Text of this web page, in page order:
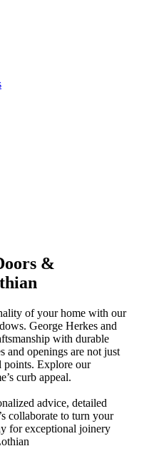
&
of your home with our
George Herkes and
with durable
and openings are not just
points. Explore our
curb appeal.
advice, detailed
collaborate to turn your
for exceptional joinery